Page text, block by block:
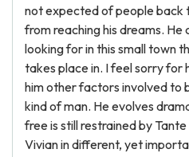
not expected of people back
from reaching his dreams. He
looking for in this small town
takes place in. I feel sorry for
him other factors involved to
kind of man. He evolves
free is still restrained by
Vivian in different, yet